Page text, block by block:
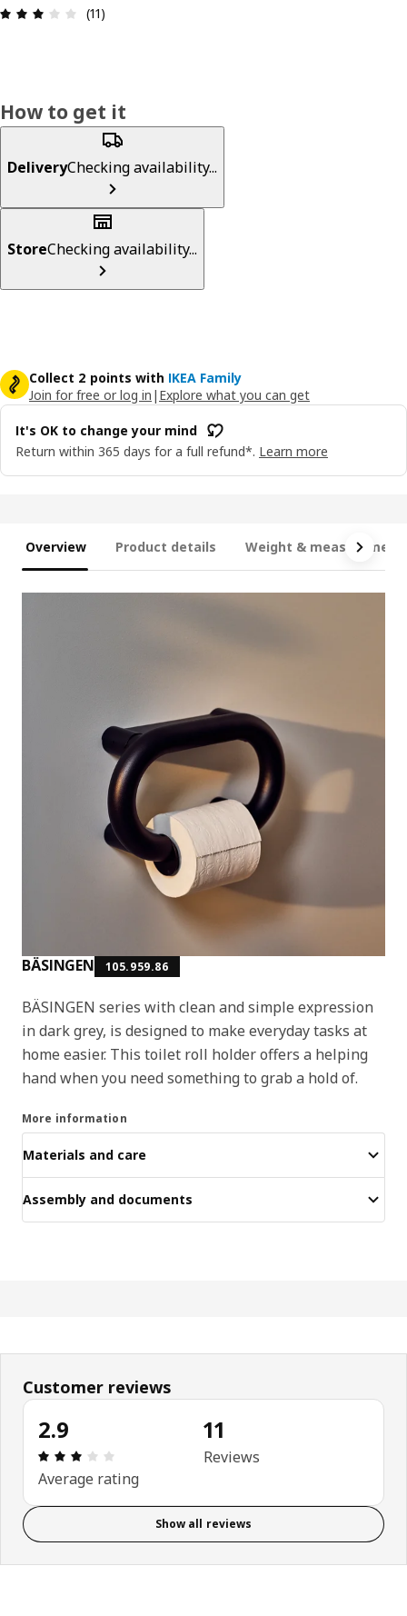
Review: 2.9 out of 5 stars. Total reviews: 11
(11)
How to get it
DeliveryChecking availability...
StoreChecking availability...
Collect 2 points with IKEA Family
Join for free or log in | Explore what you can get
It's OK to change your mind
Return within 365 days for a full refund*. Learn more
Overview Product details Weight &
BÄSINGEN 105.959.86
BÄSINGEN series with clean and simple expression
in dark grey, is designed to make everyday tasks at
home easier. This toilet roll holder offers a helping
hand when you need something to grab a hold of.
More information
Materials and care
Assembly and documents
Customer reviews
2.9
Review: 2.9 out of 5 stars. Total reviews: 11
Average rating
11
Reviews
Show all reviews